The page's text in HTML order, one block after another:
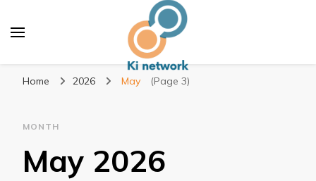
Ki network
Improve the way you work
Home 2026 May (Page 3)
MONTH
May 2026